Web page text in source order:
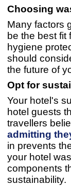
Choosing
Many factors
be the best fit
hygiene
should
the future of
Opt for
Your hotel's
hotel guests
travellers
admitting
in prevents
your hotel
components
sustainability.